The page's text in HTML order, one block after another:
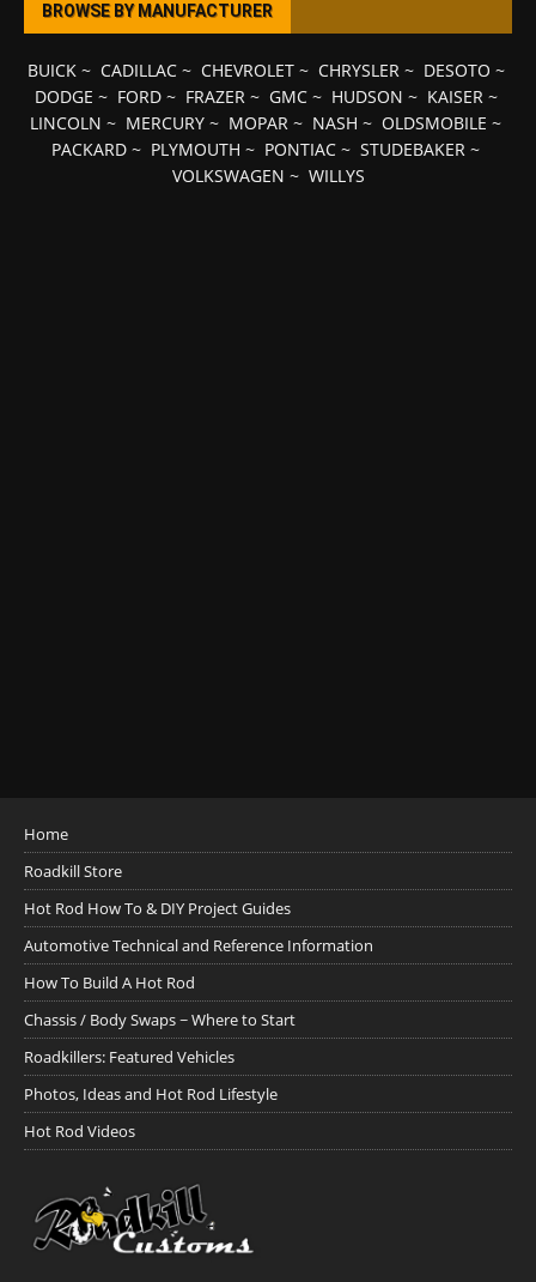
BROWSE BY MANUFACTURER
BUICK~ CADILLAC~ CHEVROLET~ CHRYSLER~ DESOTO ~
DODGE ~ FORD~ FRAZER~ GMC~ HUDSON ~ KAISER~
LINCOLN ~ MERCURY ~ MOPAR ~ NASH ~ OLDSMOBILE ~
PACKARD ~ PLYMOUTH ~ PONTIAC ~ STUDEBAKER ~
VOLKSWAGEN ~ WILLYS
Home
Roadkill Store
Hot Rod How To & DIY Project Guides
Automotive Technical and Reference Information
How To Build A Hot Rod
Chassis / Body Swaps ~ Where to Start
Roadkillers: Featured Vehicles
Photos, Ideas and Hot Rod Lifestyle
Hot Rod Videos